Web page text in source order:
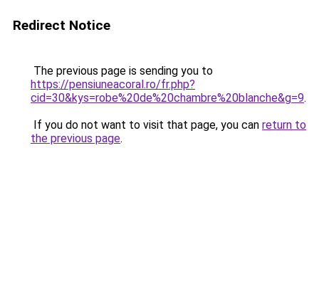
Redirect Notice
The previous page is sending you to
https://pensiuneacoral.ro/fr.php?
cid=30&kys=robe%20de%20chambre%20blanche&g=9.
If you do not want to visit that page, you can return to
the previous page.